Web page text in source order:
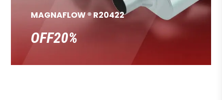
MAGNAFLOW ® R20422
OFF20%